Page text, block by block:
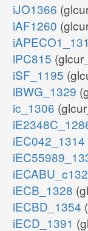
iJO1366
iAF1260
iPC815
iSF_1195
iBWG_1329
ic_1306
iEC042_1314
iECB_1328
iECBD_1354
iECD_1391